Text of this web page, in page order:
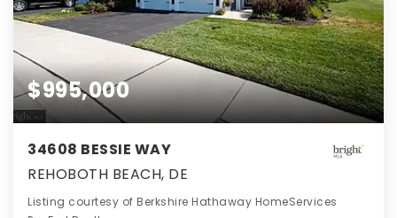
$995,000
34608 BESSIE WAY
REHOBOTH BEACH, DE
Listing courtesy of Berkshire Hathaway HomeServices